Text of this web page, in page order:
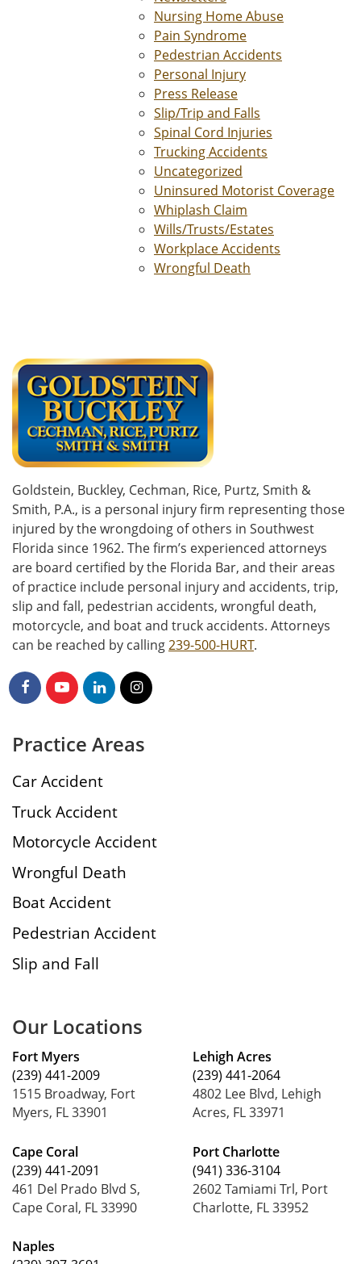
Nursing Home Abuse
Pain Syndrome
Pedestrian Accidents
Personal Injury
Press Release
Slip/Trip and Falls
Spinal Cord Injuries
Trucking Accidents
Uncategorized
Uninsured Motorist Coverage
Whiplash Claim
Wills/Trusts/Estates
Workplace Accidents
Wrongful Death
Goldstein, Buckley, Cechman, Rice, Purtz, Smith &
Smith, P.A., is a personal injury firm representing those
injured by the wrongdoing of others in Southwest
Florida since 1962. The firm’s experienced attorneys
are board certified by the Florida Bar, and their areas
of practice include personal injury and accidents, trip,
slip and fall, pedestrian accidents, wrongful death,
motorcycle, and boat and truck accidents. Attorneys
can be reached by calling239-500-HURT.
Practice Areas
Car Accident
Truck Accident
Motorcycle Accident
Wrongful Death
Boat Accident
Pedestrian Accident
Slip and Fall
Our Locations
Fort Myers
(239) 441-2009
1515 Broadway, Fort
Myers, FL 33901
Cape Coral
(239) 441-2091
461 Del Prado Blvd S,
Cape Coral, FL 33990
Naples
Lehigh Acres
(239) 441-2064
4802 Lee Blvd, Lehigh
Acres, FL 33971
Port Charlotte
(941) 336-3104
2602 Tamiami Trl, Port
Charlotte, FL 33952